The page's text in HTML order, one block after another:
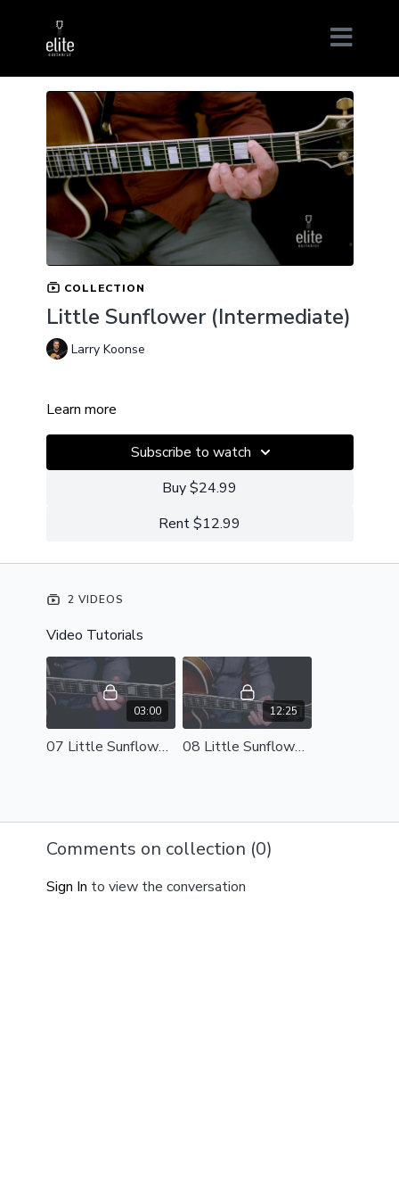
COLLECTION
Little Sunflower (Intermediate)
Larry Koonse
Learn more
Subscribe to watch
Buy $24.99
Rent $12.99
2 VIDEOS
Video Tutorials
03:00
07 Little Sunflower - Perf.mp4
12:25
08 Little Sunflower - Breakdown.mp4 - 171238
Comments on collection (0)
Sign In to view the conversation